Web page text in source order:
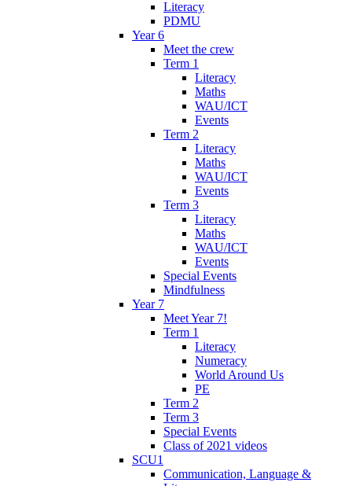
Literacy
PDMU
Year 6
Meet the crew
Term 1
Literacy
Maths
WAU/ICT
Events
Term 2
Literacy
Maths
WAU/ICT
Events
Term 3
Literacy
Maths
WAU/ICT
Events
Special Events
Mindfulness
Year 7
Meet Year 7!
Term 1
Literacy
Numeracy
World Around Us
PE
Term 2
Term 3
Special Events
Class of 2021 videos
SCU1
Communication, Language &